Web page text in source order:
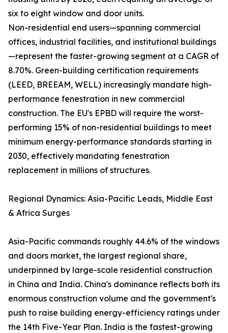
six to eight window and door units.
Non-residential end users—spanning commercial
offices, industrial facilities, and institutional buildings
—represent the faster-growing segment at a CAGR of
8.70%. Green-building certification requirements
(LEED, BREEAM, WELL) increasingly mandate high-
performance fenestration in new commercial
construction. The EU's EPBD will require the worst-
performing 15% of non-residential buildings to meet
minimum energy-performance standards starting in
2030, effectively mandating fenestration
replacement in millions of structures.
Regional Dynamics: Asia-Pacific Leads, Middle East
& Africa Surges
Asia-Pacific commands roughly 44.6% of the windows
and doors market, the largest regional share,
underpinned by large-scale residential construction
in China and India. China's dominance reflects both its
enormous construction volume and the government's
push to raise building energy-efficiency ratings under
the 14th Five-Year Plan. India is the fastest-growing